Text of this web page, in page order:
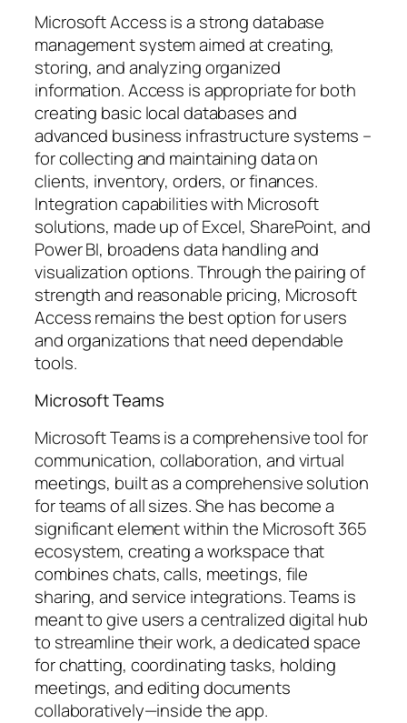
Microsoft Access is a strong database
management system aimed at creating,
storing, and analyzing organized
information. Access is appropriate for both
creating basic local databases and
advanced business infrastructure systems –
for collecting and maintaining data on
clients, inventory, orders, or finances.
Integration capabilities with Microsoft
solutions, made up of Excel, SharePoint, and
Power BI, broadens data handling and
visualization options. Through the pairing of
strength and reasonable pricing, Microsoft
Access remains the best option for users
and organizations that need dependable
tools.
Microsoft Teams
Microsoft Teams is a comprehensive tool for
communication, collaboration, and virtual
meetings, built as a comprehensive solution
for teams of all sizes. She has become a
significant element within the Microsoft 365
ecosystem, creating a workspace that
combines chats, calls, meetings, file
sharing, and service integrations. Teams is
meant to give users a centralized digital hub
to streamline their work, a dedicated space
for chatting, coordinating tasks, holding
meetings, and editing documents
collaboratively—inside the app.